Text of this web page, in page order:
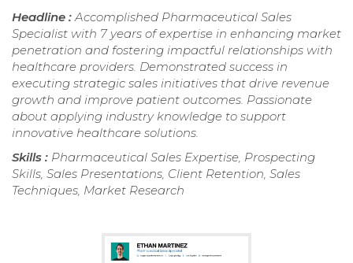
Headline :Accomplished Pharmaceutical Sales
Specialist with 7 years of expertise in enhancing market
penetration and fostering impactful relationships with
healthcare providers. Demonstrated success in
executing strategic sales initiatives that drive revenue
growth and improve patient outcomes. Passionate
about applying industry knowledge to support
innovative healthcare solutions.
Skills : Pharmaceutical Sales Expertise, Prospecting
Skills, Sales Presentations, Client Retention, Sales
Techniques, Market Research